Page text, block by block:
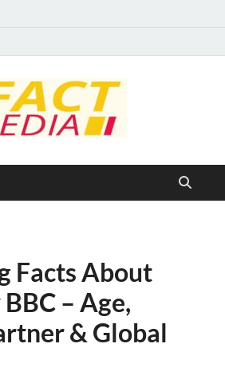
Facts About
– Age,
& Global